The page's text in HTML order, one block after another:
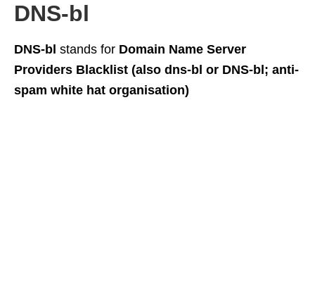
DNS-bl
DNS-bl stands for Domain Name Server
Providers Blacklist (also dns-bl or DNS-bl; anti-
spam white hat organisation)